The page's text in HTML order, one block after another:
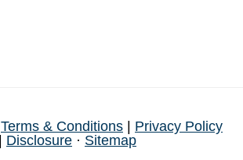
Terms & Conditions
Privacy Policy
Disclosure · Sitemap